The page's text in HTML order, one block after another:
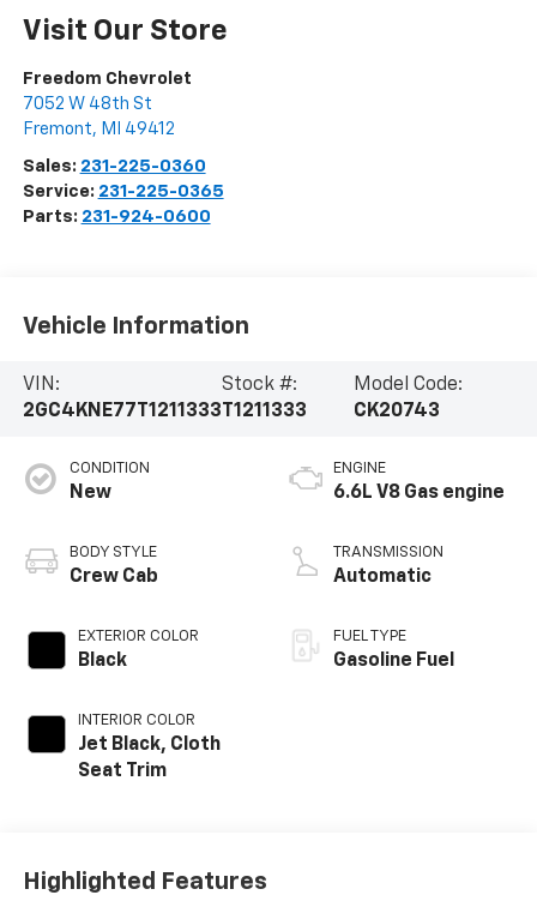
Visit Our Store
Freedom Chevrolet
7052 W 48th St
Fremont, MI 49412
Sales: 231-225-0360
Service: 231-225-0365
Parts: 231-924-0600
Vehicle Information
VIN:
2GC4KNE77T1211333
Stock #:
T1211333
Model Code:
CK20743
CONDITION
New
BODY STYLE
Crew Cab
EXTERIOR COLOR
Black
INTERIOR COLOR
Jet Black, Cloth
Seat Trim
ENGINE
6.6L V8 Gas engine
TRANSMISSION
Automatic
FUEL TYPE
Gasoline Fuel
Highlighted Features